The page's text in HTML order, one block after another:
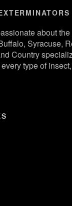
about
Syracuse,
Country
type of